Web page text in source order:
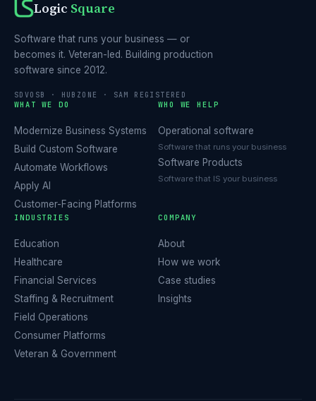
Logic Square
Software that runs your business — or
becomes it. Veteran-led. Building production
software since 2012.
SDVOSB · HUBZONE · SAM REGISTERED
WHAT WE DO
Modernize Business Systems
Build Custom Software
Automate Workflows
Apply AI
Customer-Facing Platforms
WHO WE HELP
Operational software
Software that runs your business
Software Products
Software that IS your business
INDUSTRIES
Education
Healthcare
Financial Services
Staffing & Recruitment
Field Operations
Consumer Platforms
Veteran & Government
COMPANY
About
How we work
Case studies
Insights